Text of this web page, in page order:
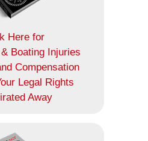
Here for
Boating Injuries
Compensation
Legal Rights
Away